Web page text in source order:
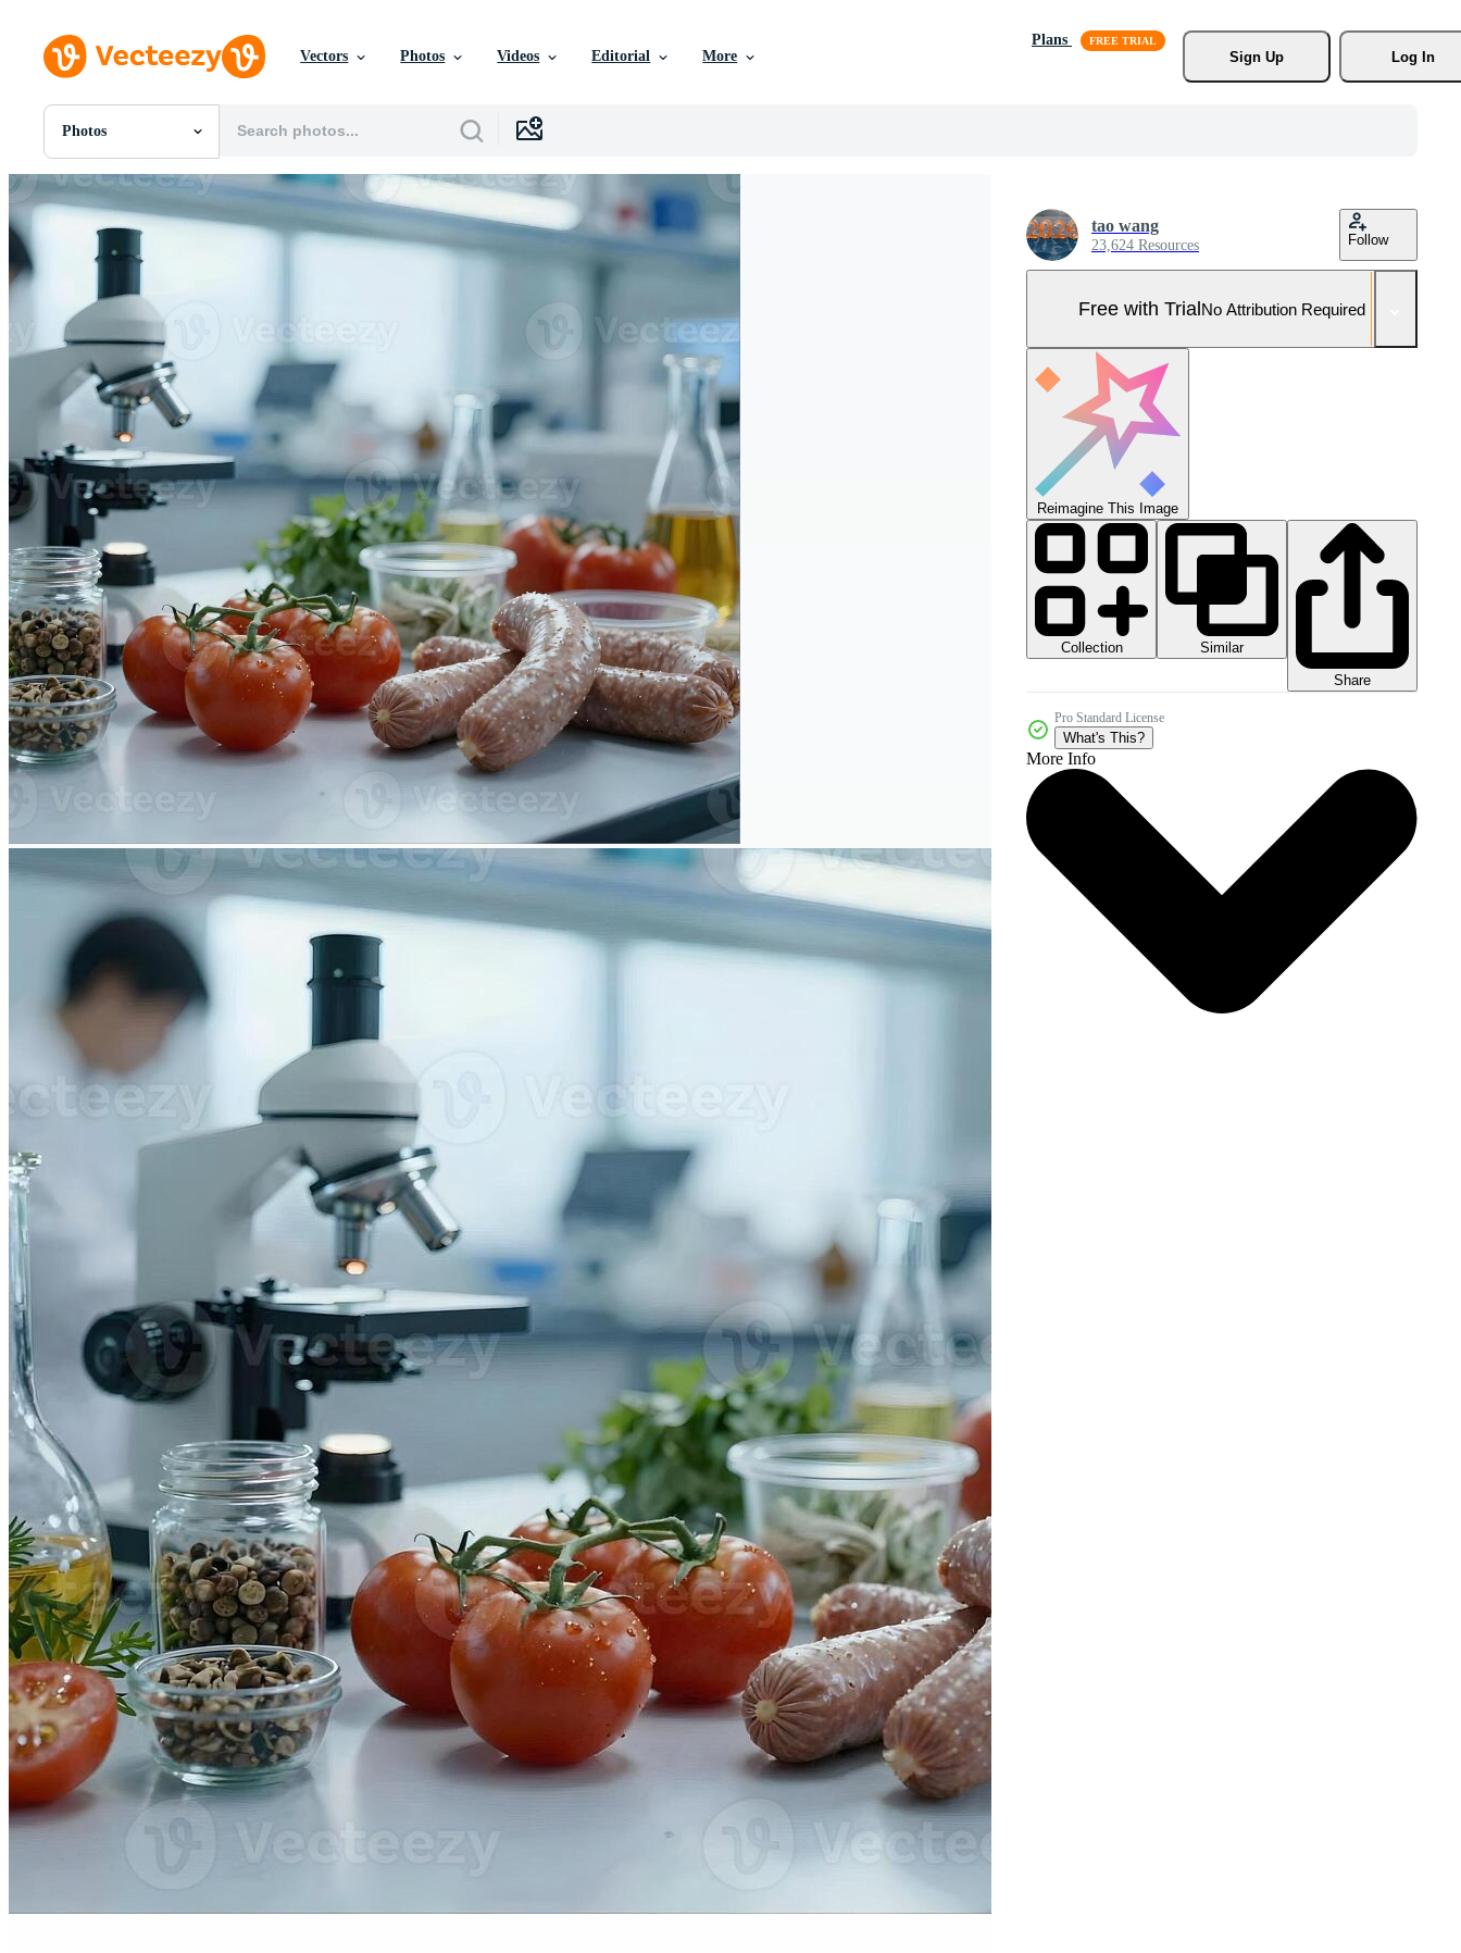
Vectors Photos Videos Editorial More
Plans
Sign Up
Log In
Photos
All Images
Photos
PNGs
PSDs
SVGs
Vectors
Motion Graphics
Editorial Images
Editorial Events
tao wang
23,624 Resources Follow
Free with TrialNo Attribution Required
Reimagine This Image
Collection
Similar
Share
Pro Standard License
What's This?
More Info